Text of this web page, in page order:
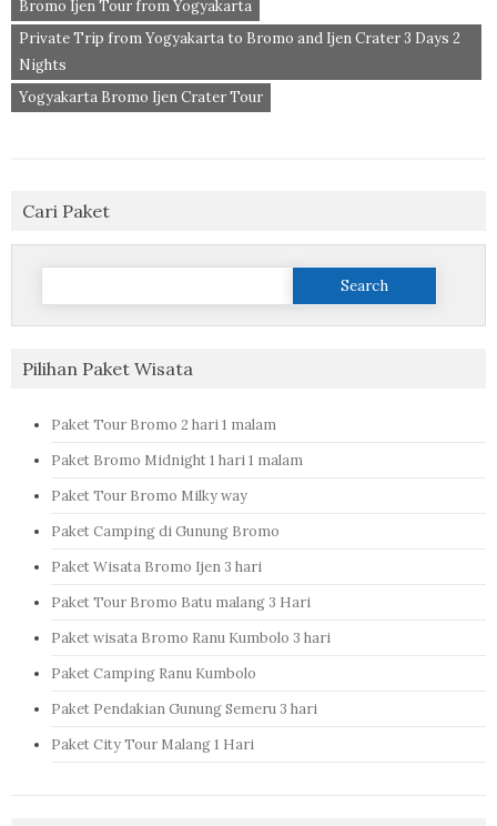
Bromo Ijen Tour from Yogyakarta
Private Trip from Yogyakarta to Bromo and Ijen Crater 3 Days 2
Nights
Yogyakarta Bromo Ijen Crater Tour
Cari Paket
Search
Pilihan Paket Wisata
Paket Tour Bromo 2 hari 1 malam
Paket Bromo Midnight 1 hari 1 malam
Paket Tour Bromo Milky way
Paket Camping di Gunung Bromo
Paket Wisata Bromo Ijen 3 hari
Paket Tour Bromo Batu malang 3 Hari
Paket wisata Bromo Ranu Kumbolo 3 hari
Paket Camping Ranu Kumbolo
Paket Pendakian Gunung Semeru 3 hari
Paket City Tour Malang 1 Hari